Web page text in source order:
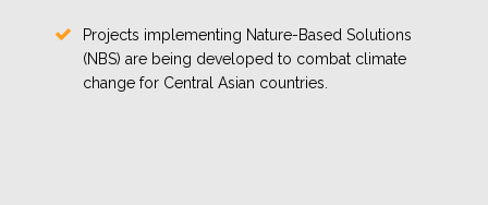
Projects implementing Nature-Based Solutions
(NBS) are being developed to combat climate
change for Central Asian countries.